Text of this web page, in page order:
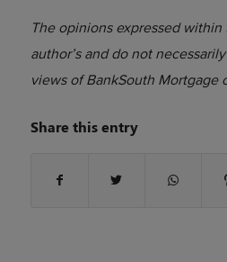
Share this entry
The opinions expressed
author’s and do not
views of BankSouth Mortgage